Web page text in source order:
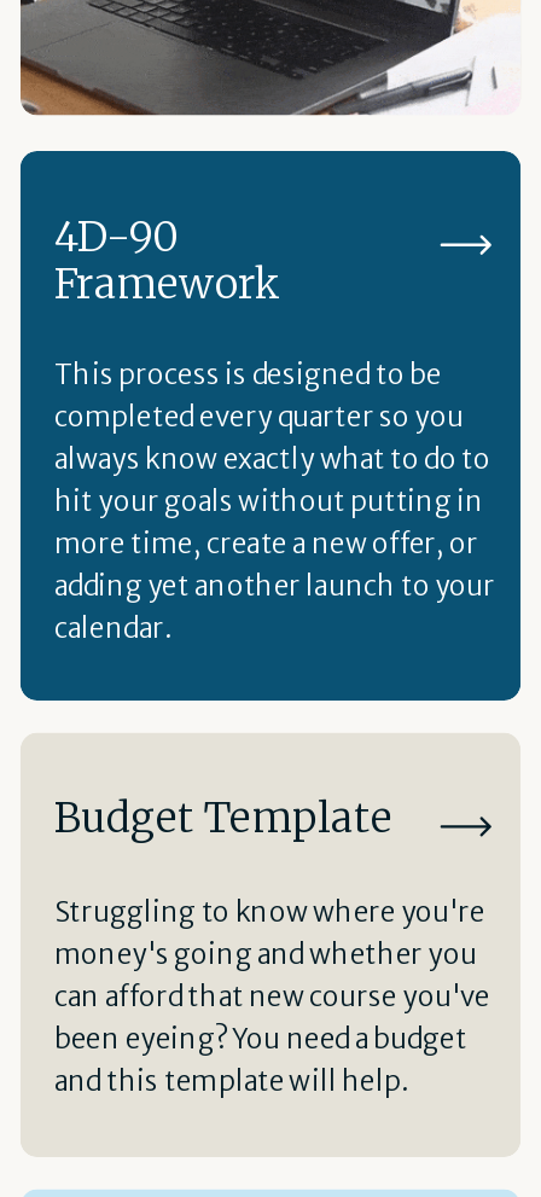
4D-90
Framework
This process is designed to be
completed every quarter so you
always know exactly what to do to
hit your goals without putting in
more time, create a new offer, or
adding yet another launch to your
calendar.
Budget Template
Struggling to know where you're
money's going and whether you
can afford that new course you've
been eyeing? You need a budget
and this template will help.